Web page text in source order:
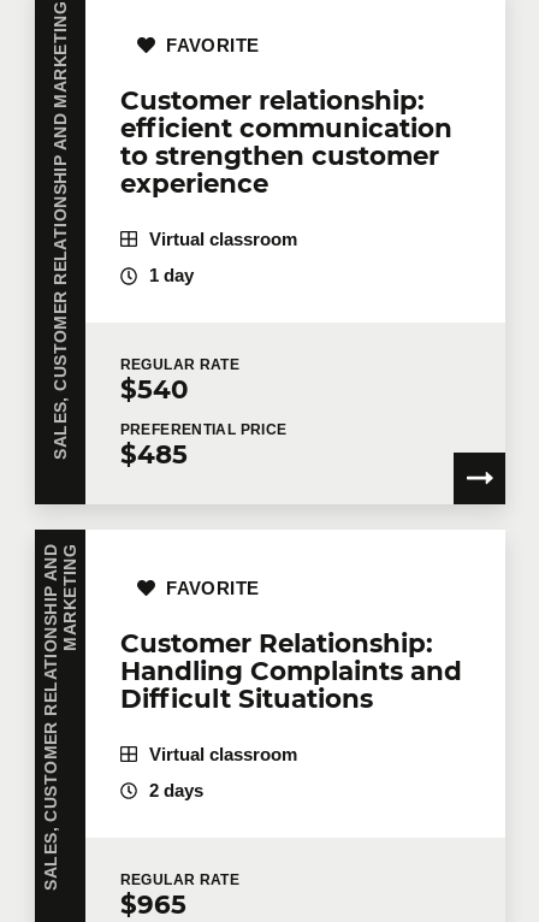
SALES, CUSTOMER RELATIONSHIP AND MARKETING
Customer relationship:
efficient communication
to strengthen customer
experience
FAVORITE
Virtual classroom
1 day
REGULAR RATE
$540
PREFERENTIAL PRICE
$485
S
A
L
E
S
,
C
U
S
T
O
M
E
R
R
E
L
A
T
I
O
N
S
H
I
P
A
N
D
M
A
R
K
E
T
I
NG
Customer Relationship:
Handling Complaints and
Difficult Situations
FAVORITE
Virtual classroom
2 days
REGULAR RATE
$965